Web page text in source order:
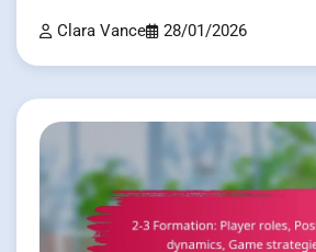
Clara Vance 28/01/2026